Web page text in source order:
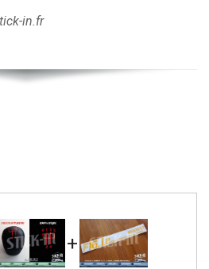
in.fr
+